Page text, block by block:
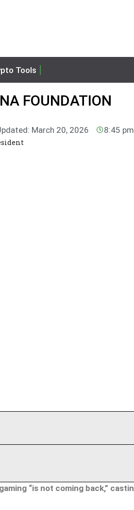
Tools
FOUNDATION
March 20, 2026 8:45 pm
“is not coming back,”